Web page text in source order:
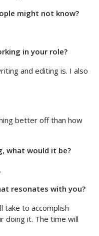
might not know?
in your role?
and editing is. I also
better off than how
what would it be?
resonates with you?
take to accomplish
doing it. The time will